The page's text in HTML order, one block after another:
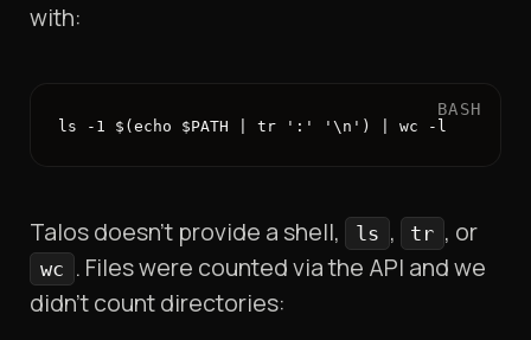
with:
ls -1 $(echo $PATH | tr ':' '\n') | wc -l
BASH
Talos doesn’t provide a shell, ls , tr , or
wc . Files were counted via the API and we
didn’t count directories: